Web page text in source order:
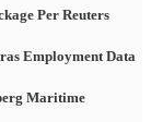
Per Reuters
Employment Data
Maritime